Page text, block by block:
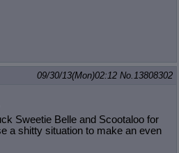
09/30/13(Mon)02:12 No.13808302
Sweetie Belle and Scootaloo for
a shitty situation to make an even